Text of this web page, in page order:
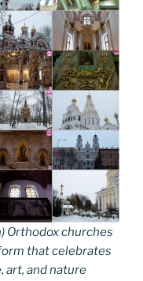
Orthodox churches
that celebrates
art, and nature